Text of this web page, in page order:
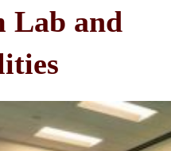
Lab and